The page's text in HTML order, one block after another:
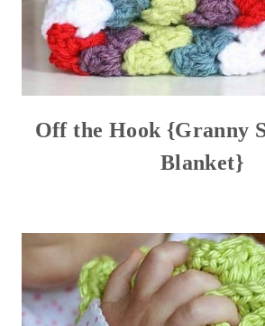
Off the Hook {Granny
Blanket}